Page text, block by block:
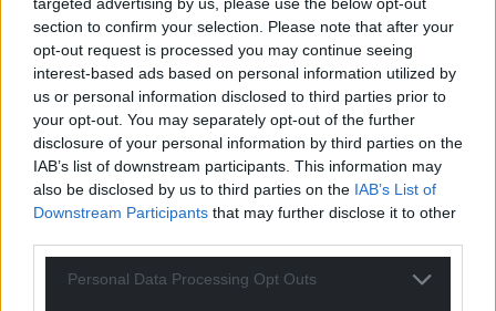
section to confirm your selection. Please note that after your
opt-out request is processed you may continue seeing
interest-based ads based on personal information utilized by
us or personal information disclosed to third parties prior to
your opt-out. You may separately opt-out of the further
disclosure of your personal information by third parties on the
IAB’s list of downstream participants. This information may
also be disclosed by us to third parties on the IAB’s List of
Downstream Participants that may further disclose it to other
Personal Data Processing Opt Outs